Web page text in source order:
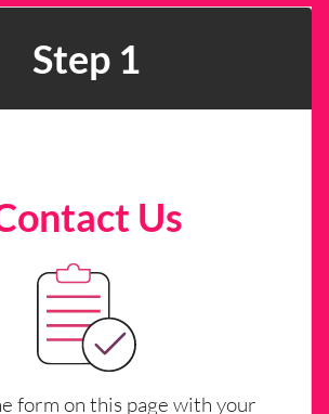
Step 1
Us
form on this page with your